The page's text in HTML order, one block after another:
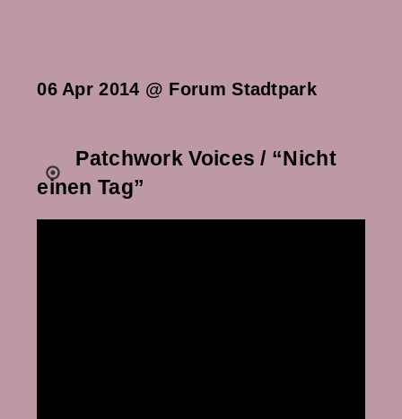
06 Apr 2014 @ Forum Stadtpark
Patchwork Voices / “Nicht
einen Tag”